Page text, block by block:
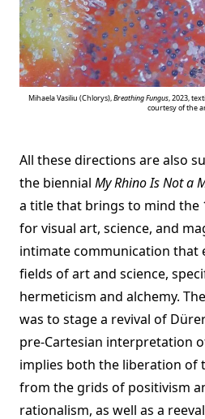
Mihaela Vasiliu (Chlorys),Breathing Fungus, 2023,
courtesy of the
All these directions are also
the biennial My Rhino Is Not a
a title that brings to mind the
for visual art, science, and
intimate communication that
fields of art and science,
hermeticism and alchemy.
was to stage a revival of
pre-Cartesian interpretation
implies both the liberation of
from the grids of positivism
rationalism, as well as a